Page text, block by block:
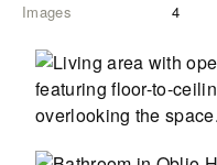
Images
4